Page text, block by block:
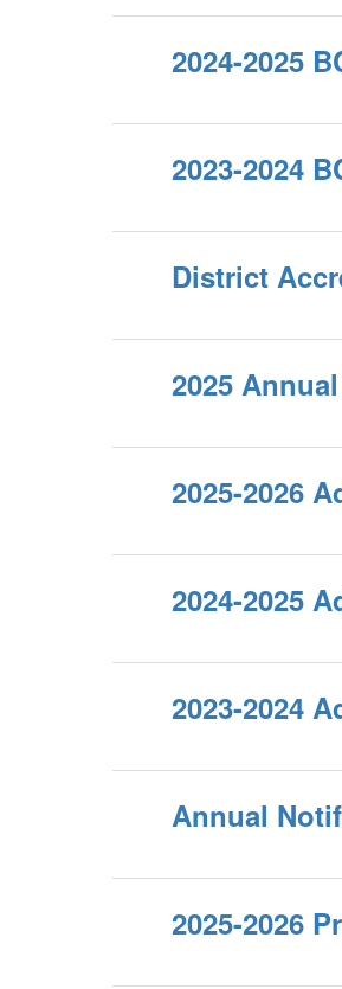
2024-2025
2023-2024
District
2025
2025-2026
2024-2025
2023-2024
Annual
2025-2026